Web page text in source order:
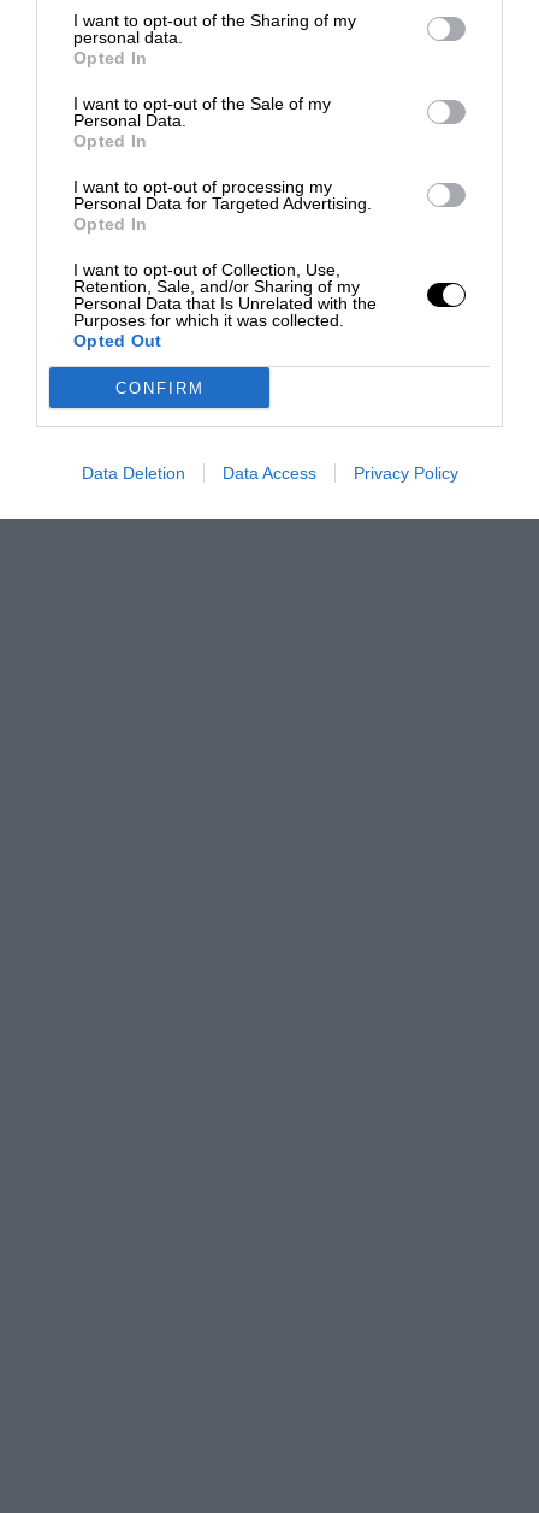
I want to opt-out of the Sharing of my
personal data.
Opted In
I want to opt-out of the Sale of my
Personal Data.
Opted In
I want to opt-out of processing my
Personal Data for Targeted Advertising.
Opted In
I want to opt-out of Collection, Use,
Retention, Sale, and/or Sharing of my
Personal Data that Is Unrelated with the
Purposes for which it was collected.
Opted Out
CONFIRM
Data Deletion Data Access Privacy Policy